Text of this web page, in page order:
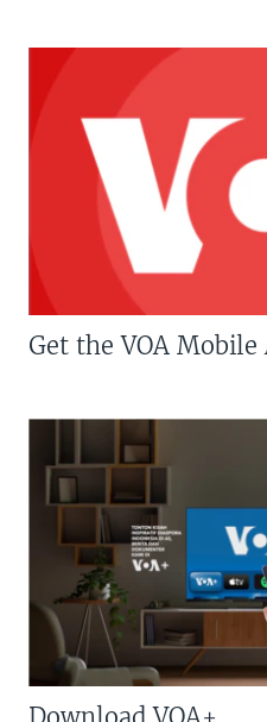
Get the VOA Mobile
Download VOA+